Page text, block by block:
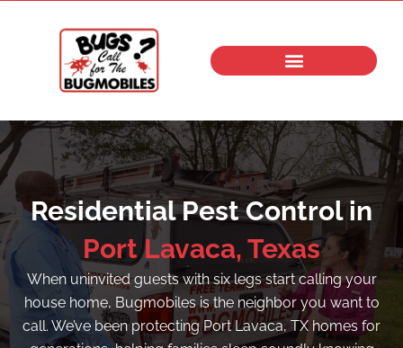
Residential Pest Control in
Port Lavaca, Texas
When uninvited guests with six legs start calling your
house home, Bugmobiles is the neighbor you want to
call. We’ve been protecting Port Lavaca, TX homes for